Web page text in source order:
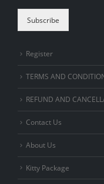
Subscribe
Register
TERMS AND
REFUND AND
Contact Us
About Us
Kitty Package